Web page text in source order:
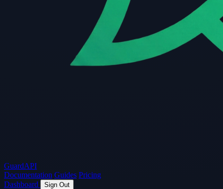
GuardAPI
Documentation Guides Pricing
Dashboard
Sign Out